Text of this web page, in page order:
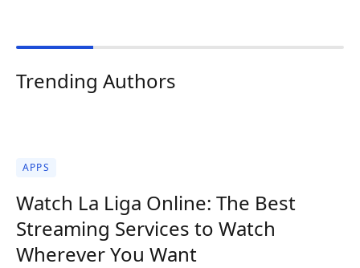
Trending Authors
APPS
Watch La Liga Online: The Best
Streaming Services to Watch
Wherever You Want